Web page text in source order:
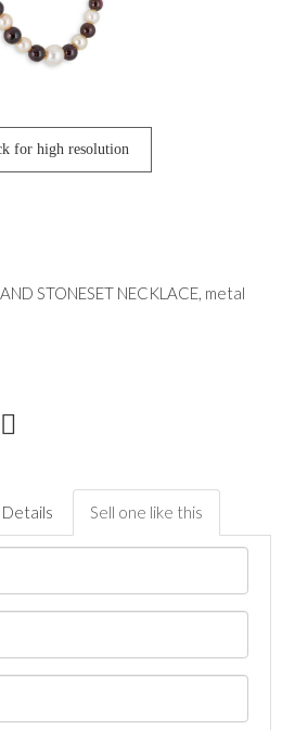
for high resolution
STONESET NECKLACE, metal
Sell one like this